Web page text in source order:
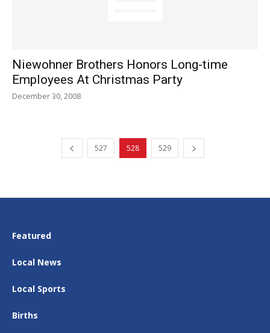
Niewohner Brothers Honors Long-time
Employees At Christmas Party
December 30, 2008
527 528 529
Featured
Local News
Local Sports
Births